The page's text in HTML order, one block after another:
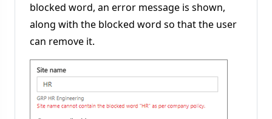
blocked word, an error message is shown,
along with the blocked word so that the user
can remove it.